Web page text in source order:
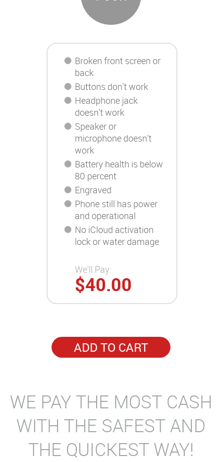
Broken front screen or
back
Buttons don't work
Headphone jack
doesn't work
Speaker or
microphone doesn't
work
Battery health is below
80 percent
Engraved
Phone still has power
and operational
No iCloud activation
lock or water damage
We'll Pay:
$40.00
ADD TO CART
WE PAY THE MOST CASH
WITH THE SAFEST AND
THE QUICKEST WAY!